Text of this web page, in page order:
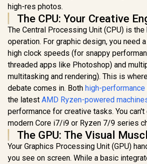
high-res photos.
The CPU: Your Creative
The Central Processing Unit (CPU) is
operation. For graphic design, you need
high clock speeds (for snappy
threaded apps like Photoshop) and
multitasking and rendering). This is
debate comes in. Both high-
the latest AMD Ryzen-powered
performance for creative tasks. You
modern Core i7/i9 or Ryzen 7/9 series
The GPU: The Visual
Your Graphics Processing Unit (GPU)
you see on screen. While a basic